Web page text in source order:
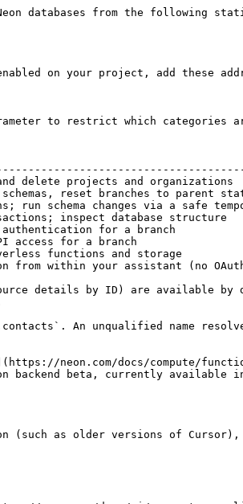
databases from the following
on your project, add these
to restrict which categories
and delete projects and
schemas, reset branches to
schema changes via a safe
inspect database
app authentication for a
API access for a branch
functions and storage
from within your assistant (no
details by ID) are available by
An unqualified name
neon.com/docs/compute/
backend beta, currently
as older versions of Cursor),